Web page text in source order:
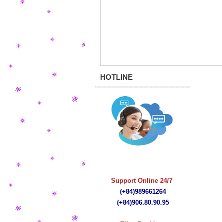
HOTLINE
Support Online 24/7
(+84)989661264
(+84)906.80.90.95